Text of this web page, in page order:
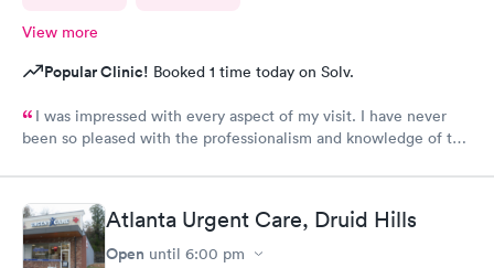
View more
Popular Clinic! Booked 1 time today on Solv.
I was impressed with every aspect of my visit. I have never
been so pleased with the professionalism and knowledge of the
Atlanta Urgent Care, Druid Hills
Open until 6:00 pm